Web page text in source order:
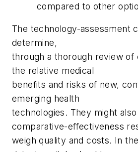
compared to other
The technology-assessment
determine,
through a thorough review of
the relative medical
benefits and risks of new,
emerging health
technologies. They might
comparative-effectiveness
weigh quality and costs. In